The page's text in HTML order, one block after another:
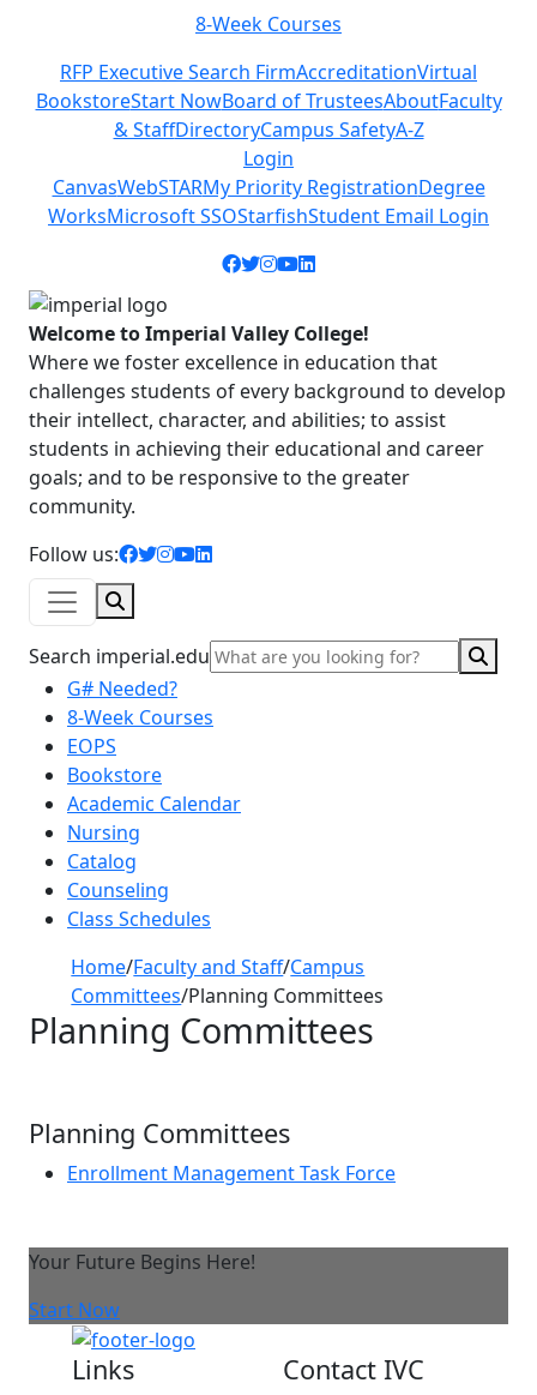
8-Week Courses
RFP Executive Search FirmAccreditationVirtual
BookstoreStart NowBoard of TrusteesAboutFaculty
& StaffDirectoryCampus SafetyA-Z
Login
CanvasWebSTARMy Priority RegistrationDegree
WorksMicrosoft SSOStarfishStudent Email Login
Facebook icon
Twitter icon
Instagram icon
YouTube icon
LinkedIn icon
Welcome to Imperial Valley College!
Where we foster excellence in education that
challenges students of every background to develop
their intellect, character, and abilities; to assist
students in achieving their educational and career
goals; and to be responsive to the greater
community.
Follow us:
facebook icon
twitter icon
instagram icon
youtube icon
linkedin icon
Search imperial.edu
G# Needed?
8-Week Courses
EOPS
Bookstore
Academic Calendar
Nursing
Catalog
Counseling
Class Schedules
Home/Faculty and Staff/Campus
Committees/Planning Committees
Planning Committees
Planning Committees
Enrollment Management Task Force
Your Future Begins Here!
Start Now
Links Contact IVC